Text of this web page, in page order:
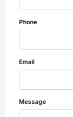
Phone
Email
Message